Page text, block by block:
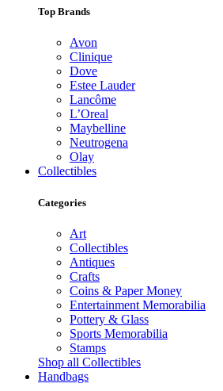
Top Brands
Avon
Clinique
Dove
Estee Lauder
Lancôme
L’Oreal
Maybelline
Neutrogena
Olay
Collectibles
Categories
Art
Collectibles
Antiques
Crafts
Coins & Paper Money
Entertainment Memorabilia
Pottery & Glass
Sports Memorabilia
Stamps
Shop all Collectibles
Handbags